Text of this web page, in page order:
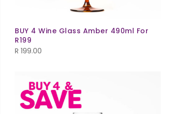
BUY 4 Wine Glass Amber 490ml For
R199
R 199.00